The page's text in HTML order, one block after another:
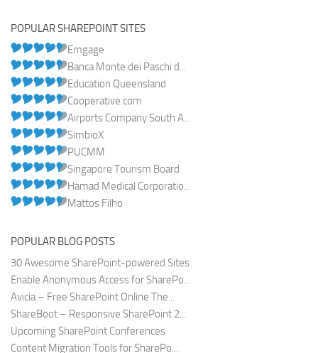
POPULAR SHAREPOINT SITES
Emgage
Banca Monte dei Paschi d...
Education Queensland
Cooperative.com
Airports Company South A...
SimbioX
PUCMM
Singapore Tourism Board
Hamad Medical Corporatio...
Mattos Filho
POPULAR BLOG POSTS
30 Awesome SharePoint-powered Sites
Enable Anonymous Access for SharePo...
Avicia – Free SharePoint Online The...
ShareBoot – Responsive SharePoint 2...
Upcoming SharePoint Conferences
Content Migration Tools for SharePo...